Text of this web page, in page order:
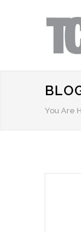
You Are